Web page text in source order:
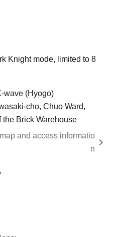
Knight mode, limited to 8
wave (Hyogo)
cho, Chuo Ward,
the Brick Warehouse
and access informatio
n